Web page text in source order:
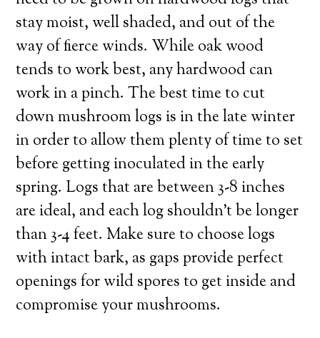
stay moist, well shaded, and out of the
way of fierce winds. While oak wood
tends to work best, any hardwood can
work in a pinch. The best time to cut
down mushroom logs is in the late winter
in order to allow them plenty of time to set
before getting inoculated in the early
spring. Logs that are between 3-8 inches
are ideal, and each log shouldn’t be longer
than 3-4 feet. Make sure to choose logs
with intact bark, as gaps provide perfect
openings for wild spores to get inside and
compromise your mushrooms.